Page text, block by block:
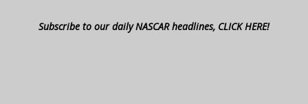
Subscribe to our daily NASCAR headlines, CLICK HERE!